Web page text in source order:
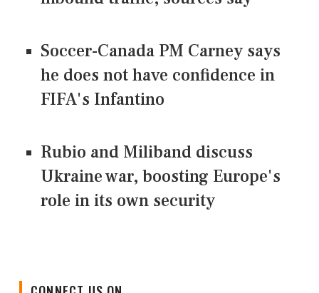
Soccer-Canada PM Carney says
he does not have confidence in
FIFA's Infantino
Rubio and Miliband discuss
Ukraine war, boosting Europe's
role in its own security